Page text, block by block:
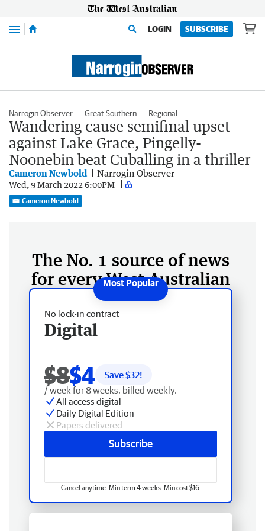
Menu LOGIN SUBSCRIBE
Narrogin Observer Great Southern Regional
Wandering cause semifinal upset
against Lake Grace, Pingelly-
Noonebin beat Cuballing in a thriller
Cameron Newbold Narrogin Observer
Wed, 9 March 2022 6:00PM
Cameron Newbold
The No. 1 source of news
for every West Australian
No lock-in contract
Digital
$8$4 Save $32!
/ week for 8 weeks, billed weekly.
All access digital
Daily Digital Edition
Papers delivered
Subscribe
Cancel anytime. Min term 4 weeks. Min cost $16.